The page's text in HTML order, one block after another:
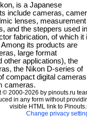
is a Japanese
include cameras,
lenses, measurement
and the steppers used in
fabrication, of which it
its products are
large format
other applications), the
the Nikon D-series of
compact digital
cameras.
© 2000-2026 by pinouts.ru
in any form without
visible HTML link to
Change privacy